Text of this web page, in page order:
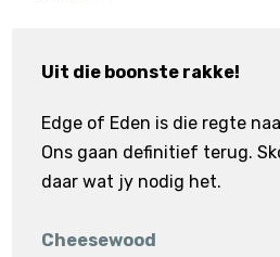
Uit die boonste rakke!
Edge of Eden is die regte
Ons gaan definitief terug.
daar wat jy nodig het.
Cheesewood